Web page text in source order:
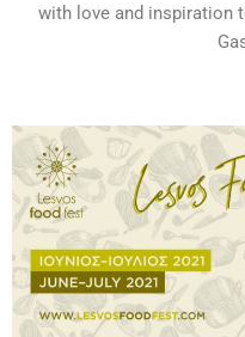
with love and inspiration